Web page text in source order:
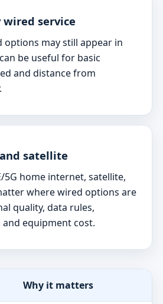
wired service
options may still appear in
be useful for basic
and distance from
satellite
5G home internet, satellite,
where wired options are
quality, data rules,
equipment cost.
Why it matters